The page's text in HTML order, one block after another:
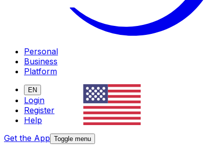
Personal
Business
Platform
EN
Login
Register
Help
Get the App Toggle menu